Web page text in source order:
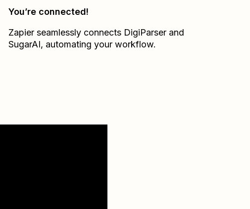
You’re connected!
Zapier seamlessly connects DigiParserand
SugarAI, automating your workflow.